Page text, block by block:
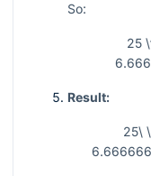
So:
25
Result:
25\